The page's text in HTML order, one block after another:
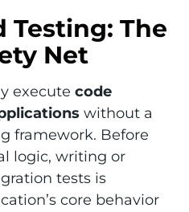
Testing: The
Net
execute code
without a
framework. Before
logic, writing or
tests is
core behavior